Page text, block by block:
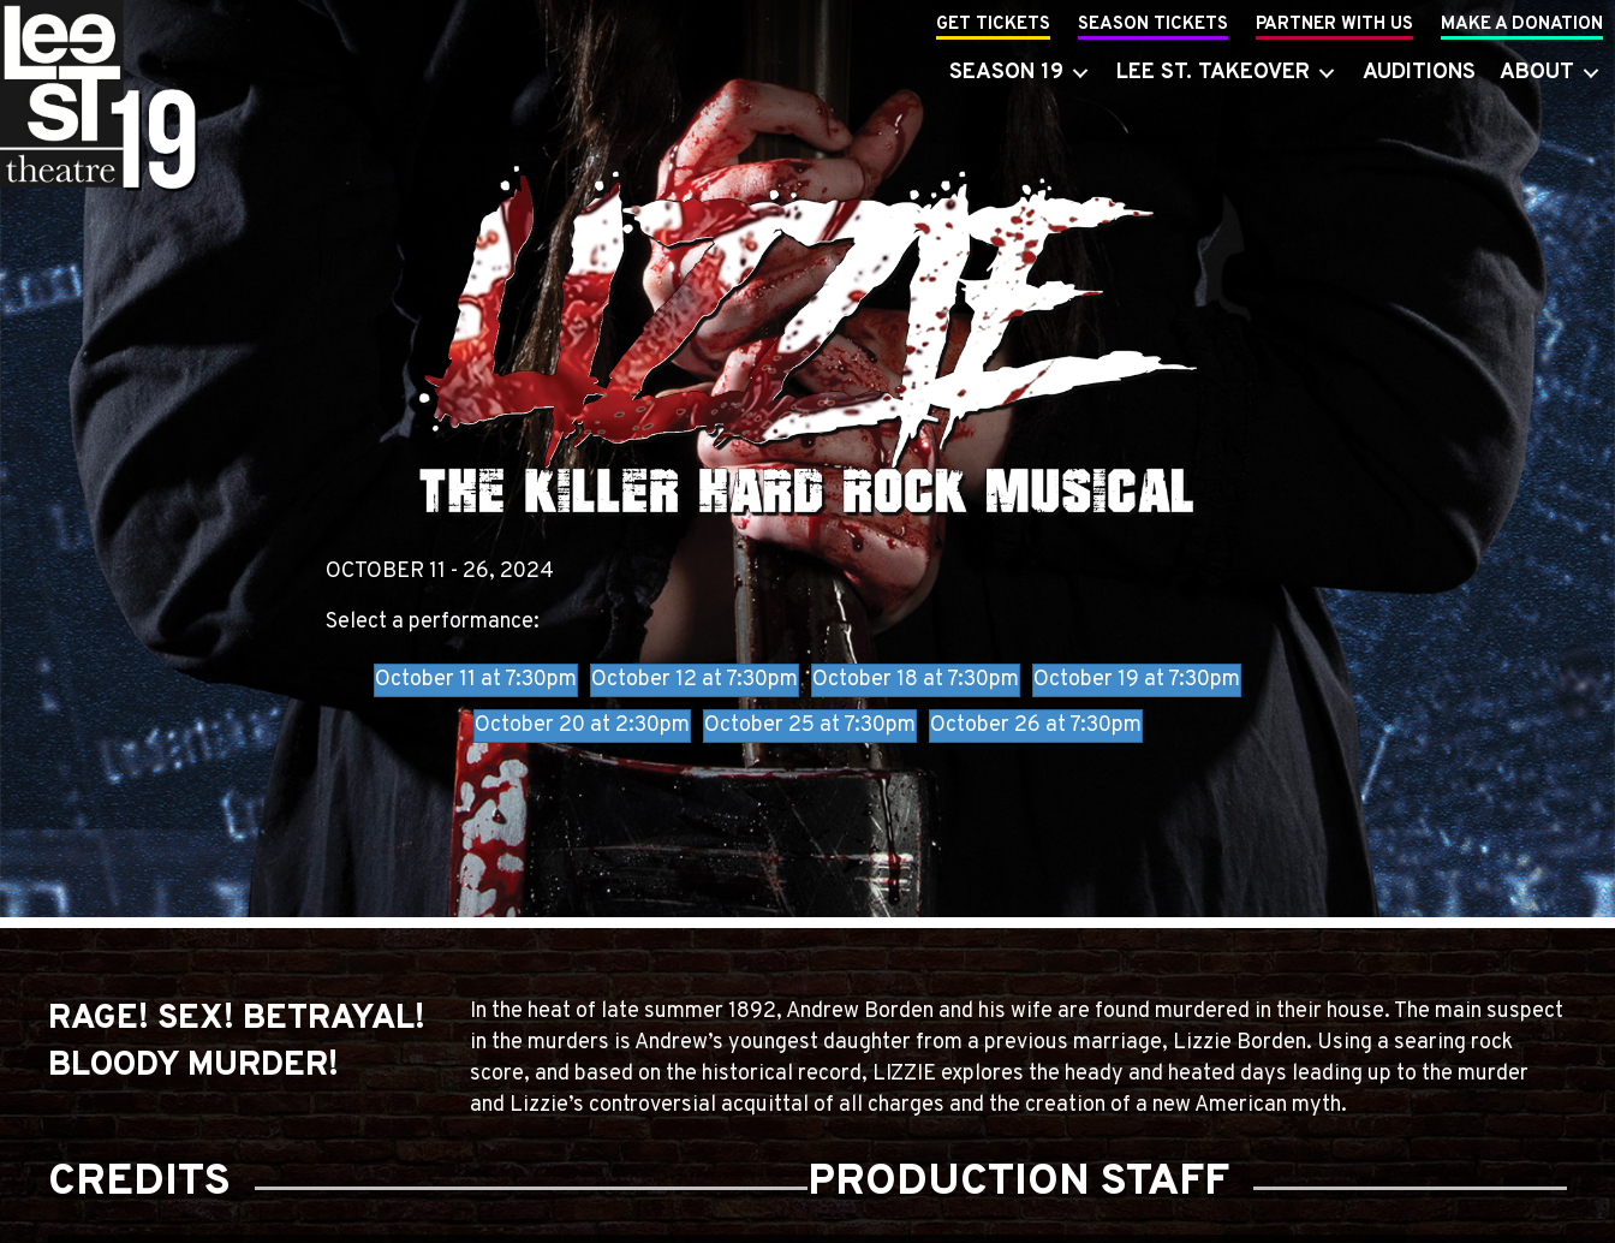
GET TICKETS SEASON TICKETS PARTNER WITH US MAKE A DONATION
SEASON 19 LEE ST. TAKEOVER AUDITIONS ABOUT
OCTOBER 11 - 26, 2024
Select a performance:
October 11 at 7:30pm October 12 at 7:30pm October 18 at 7:30pm
October 19 at 7:30pm
October 20 at 2:30pm
October 25 at 7:30pm October 26 at 7:30pm
RAGE! SEX! BETRAYAL!
BLOODY MURDER!
In the heat of late summer 1892, Andrew Borden and his wife are found murdered in their house. The main suspect
in the murders is Andrew’s youngest daughter from a previous marriage, Lizzie Borden. Using a searing rock
score, and based on the historical record, LIZZIE explores the heady and heated days leading up to the murder
and Lizzie’s controversial acquittal of all charges and the creation of a new American myth.
CREDITS PRODUCTION STAFF